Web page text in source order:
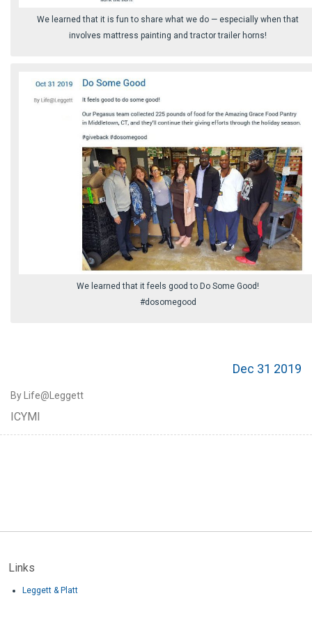
We learned that it is fun to share what we do ⁠— especially when that
involves mattress painting and tractor trailer horns!
We learned that it feels good to Do Some Good!
#dosomegood
Dec 31 2019
By Life@Leggett
ICYMI
Links
Leggett & Platt